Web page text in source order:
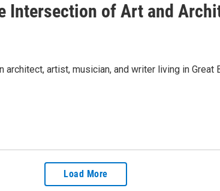
Intersection of Art and
architect, artist, musician, and writer living in
Load More